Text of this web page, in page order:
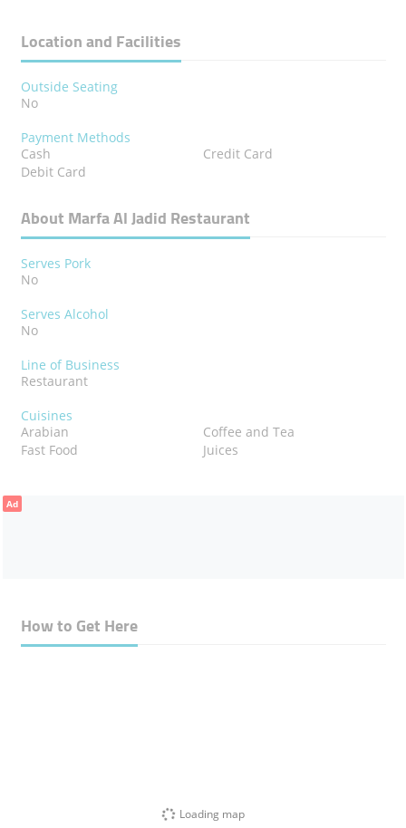
Location and Facilities
Outside Seating
No
Payment Methods
Cash
Credit Card
Debit Card
About Marfa Al Jadid Restaurant
Serves Pork
No
Serves Alcohol
No
Line of Business
Restaurant
Cuisines
Arabian
Coffee and Tea
Fast Food
Juices
Ad
How to Get Here
Loading map